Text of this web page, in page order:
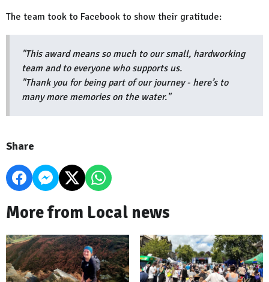
The team took to Facebook to show their gratitude:
"This award means so much to our small, hardworking
team and to everyone who supports us.
"Thank you for being part of our journey - here’s to
many more memories on the water."
Share
More from Local news